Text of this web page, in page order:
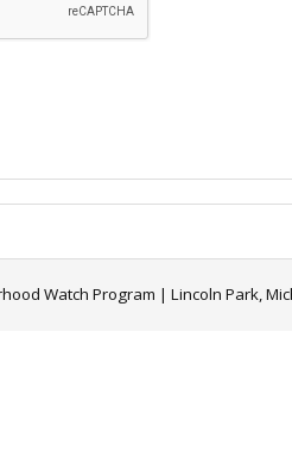
Watch Program | Lincoln Park,